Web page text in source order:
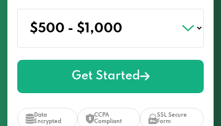
Get Started
Data
Encrypted
CCPA
Compliant
SSL Secure
Form